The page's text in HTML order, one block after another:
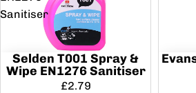
Sanitiser
Selden T001 Spray &
Wipe EN1276 Sanitiser
£2.79